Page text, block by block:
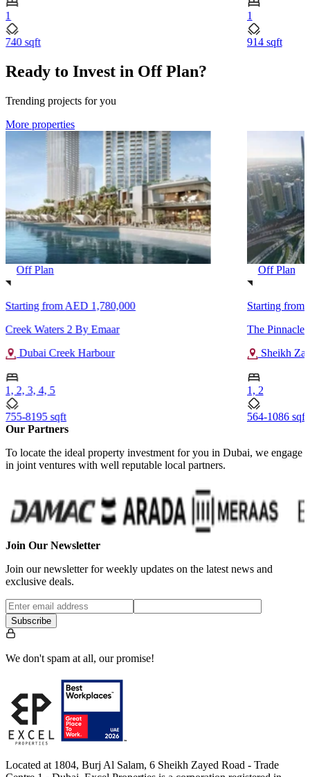
1
740 sqft
1
914 sqft
Ready to Invest in Off Plan?
Trending projects for you
More properties
Off Plan
Starting fromAED 1,780,000
Creek Waters 2 By Emaar
Dubai Creek Harbour
1, 2, 3, 4, 5
755-8195 sqft
Off Plan
Starting from
The Pinnacle
Sheikh
1, 2
564-1086 sqft
Our Partners
To locate the ideal property investment for you in Dubai, we engage
in joint ventures with well reputable local partners.
Join Our Newsletter
Join our newsletter for weekly updates on the latest news and
exclusive deals.
Subscribe
We don't spam at all, our promise!
Located at 1804, Burj Al Salam, 6 Sheikh Zayed Road - Trade